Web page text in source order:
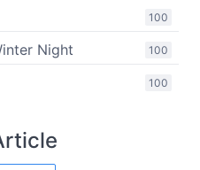
100
100
Night
100